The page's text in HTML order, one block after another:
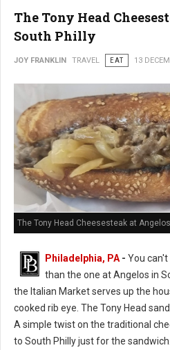
The Tony Head
South Philly
JOY FRANKLIN TRAVEL EAT 13
The Tony Head Cheesesteak at
Philadelphia, PA - You
than the one at Angelos in
the Italian Market serves up the
cooked rib eye. The Tony Head
A simple twist on the traditional
to South Philly just for the sandwich.